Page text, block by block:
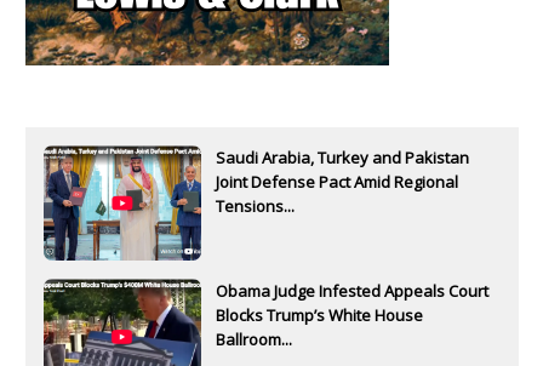
Saudi Arabia, Turkey and Pakistan
Joint Defense Pact Amid Regional
Tensions...
Obama Judge Infested Appeals Court
Blocks Trump’s White House
Ballroom...